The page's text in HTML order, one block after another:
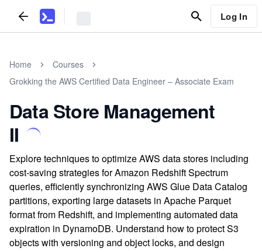
Log In
Home
Courses
Grokking the AWS Certified Data Engineer – Associate Exam
Data Store Management
II
Explore techniques to optimize AWS data stores including
cost-saving strategies for Amazon Redshift Spectrum
queries, efficiently synchronizing AWS Glue Data Catalog
partitions, exporting large datasets in Apache Parquet
format from Redshift, and implementing automated data
expiration in DynamoDB. Understand how to protect S3
objects with versioning and object locks, and design